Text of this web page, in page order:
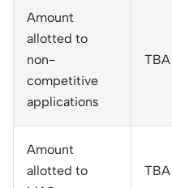
Amount
allotted to
non-
competitive
applications
TBA
Amount
allotted to
TBA